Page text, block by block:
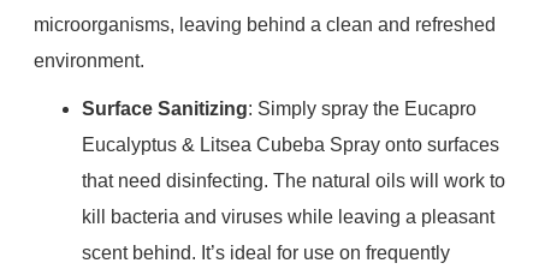
microorganisms, leaving behind a clean and refreshed
environment.
Surface Sanitizing: Simply spray the Eucapro
Eucalyptus & Litsea Cubeba Spray onto surfaces
that need disinfecting. The natural oils will work to
kill bacteria and viruses while leaving a pleasant
scent behind. It’s ideal for use on frequently